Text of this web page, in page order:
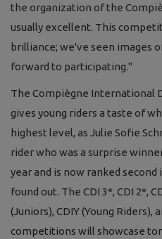
the organization of the
usually excellent. This
brilliance; we've seen images
forward to participating."
The Compiègne International
gives young riders a taste of
highest level, as Julie Sofie
rider who was a surprise
year and is now ranked second
found out. The CDI 3*, CDI 2*,
(Juniors), CDIY (Young Riders),
competitions will showcase